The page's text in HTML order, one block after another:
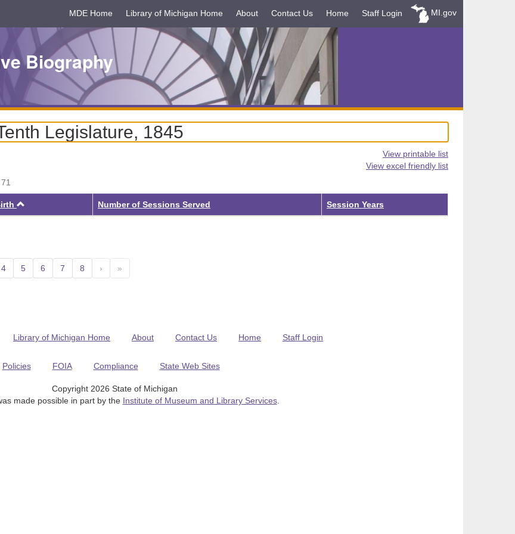
MDE Home Library of Michigan Home About Contact Us Home Staff Login MI.gov
Biography
Legislature, 1845
View printable list
View excel friendly list
Number of Sessions Served Session Years
4 5 6 7 8 › »
Library of Michigan Home About Contact Us Home Staff Login
Policies FOIA Compliance State Web Sites
Copyright 2026 State of Michigan
made possible in part by the Institute of Museum and Library Services.